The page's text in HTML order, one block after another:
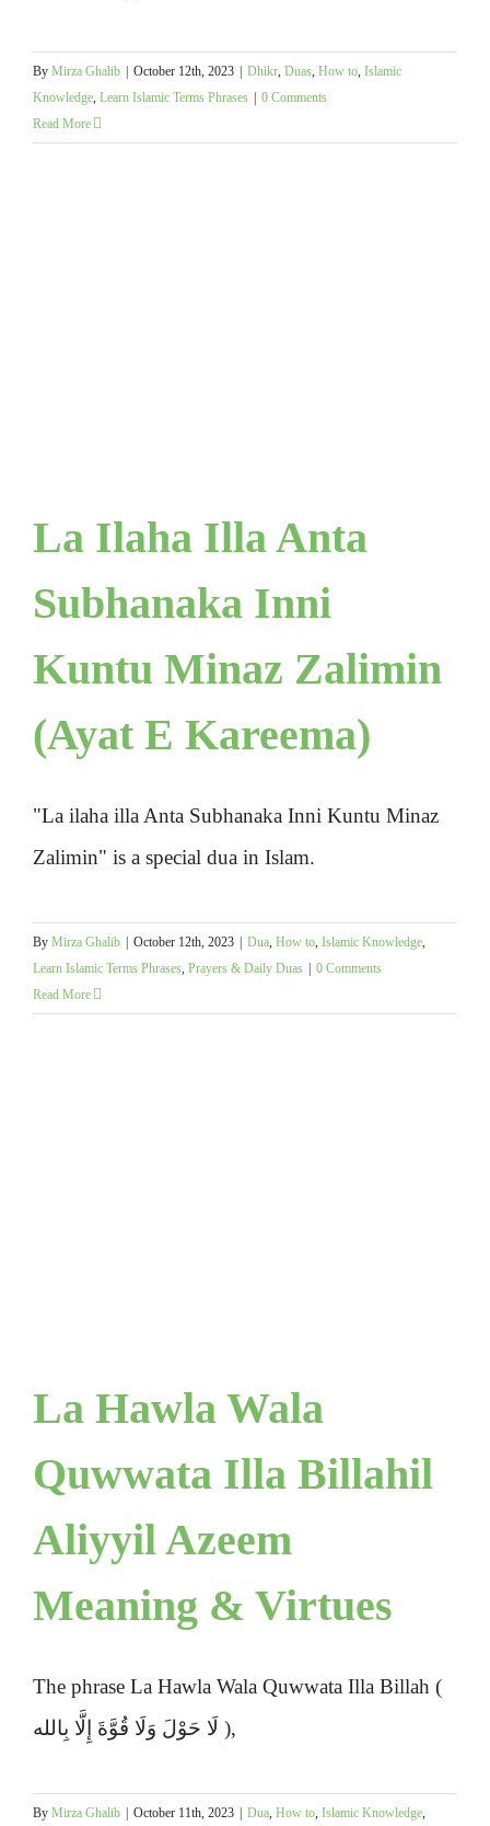
By Mirza Ghalib | October 12th, 2023 | Dhikr Duas How to Islamic
Knowledge Learn Islamic Terms Phrases | 0 Comments
Read More
La Ilaha Illa Anta
Subhanaka Inni
Kuntu Minaz Zalimin
(Ayat E Kareema)
"La ilaha illa Anta Subhanaka Inni Kuntu Minaz
Zalimin" is a special dua in Islam.
By Mirza Ghalib | October 12th, 2023 | Dua How to Islamic Knowledge
Learn Islamic Terms Phrases Prayers & Daily Duas | 0 Comments
Read More
La Hawla Wala
Quwwata Illa Billahil
Aliyyil Azeem
Meaning & Virtues
The phrase La Hawla Wala Quwwata Illa Billah (
لَا حَوْلَ وَلَا قُوَّةَ إِلَّا بِالله ),
By Mirza Ghalib | October 11th, 2023 | Dua How to Islamic Knowledge